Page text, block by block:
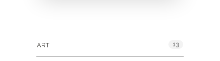
ART 13